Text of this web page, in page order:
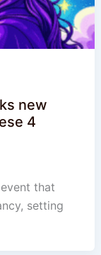
new
4
that
setting